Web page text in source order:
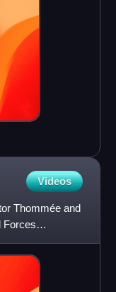
Videos
Thommée and
Forces